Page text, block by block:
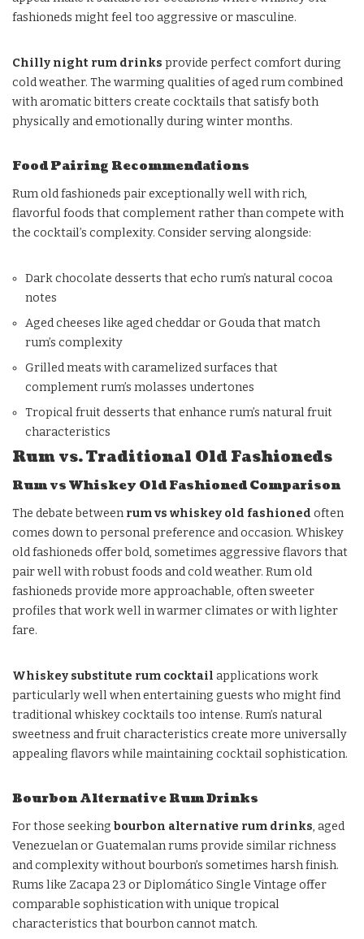
fashioneds might feel too aggressive or masculine.
Chilly night rum drinks provide perfect comfort during
cold weather. The warming qualities of aged rum combined
with aromatic bitters create cocktails that satisfy both
physically and emotionally during winter months.
Food Pairing Recommendations
Rum old fashioneds pair exceptionally well with rich,
flavorful foods that complement rather than compete with
the cocktail’s complexity. Consider serving alongside:
Dark chocolate desserts that echo rum’s natural cocoa
notes
Aged cheeses like aged cheddar or Gouda that match
rum’s complexity
Grilled meats with caramelized surfaces that
complement rum’s molasses undertones
Tropical fruit desserts that enhance rum’s natural fruit
characteristics
Rum vs. Traditional Old Fashioneds
Rum vs Whiskey Old Fashioned Comparison
The debate between rum vs whiskey old fashioned often
comes down to personal preference and occasion. Whiskey
old fashioneds offer bold, sometimes aggressive flavors that
pair well with robust foods and cold weather. Rum old
fashioneds provide more approachable, often sweeter
profiles that work well in warmer climates or with lighter
fare.
Whiskey substitute rum cocktail applications work
particularly well when entertaining guests who might find
traditional whiskey cocktails too intense. Rum’s natural
sweetness and fruit characteristics create more universally
appealing flavors while maintaining cocktail sophistication.
Bourbon Alternative Rum Drinks
For those seeking bourbon alternative rum drinks, aged
Venezuelan or Guatemalan rums provide similar richness
and complexity without bourbon’s sometimes harsh finish.
Rums like Zacapa 23 or Diplomático Single Vintage offer
comparable sophistication with unique tropical
characteristics that bourbon cannot match.